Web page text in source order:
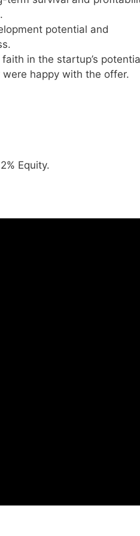
potential and
in the startup’s
happy with the offer.
Equity.